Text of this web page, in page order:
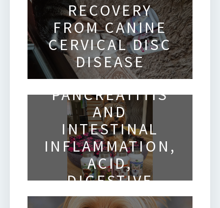
RECOVERY
FROM CANINE
CERVICAL DISC
DISEASE
CANINE
PANCREATITIS
AND
INTESTINAL
INFLAMMATION,
ACID,
DIGESTIVE
ISSUES